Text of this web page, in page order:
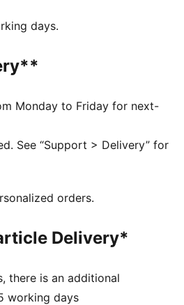
jersey
5% Elastane
days.
Monday to Friday for next-
See “Support > Delivery” for
orders.
Delivery*
there is an additional
working days